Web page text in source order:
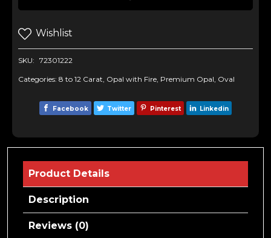
Wishlist
SKU: 72301222
Categories: 8 to 12 Carat, Opal with Fire, Premium Opal, Oval
Facebook Twitter Pinterest Linkedin
Product Details
Description
Reviews (0)